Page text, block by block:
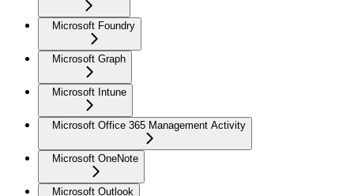
Microsoft Foundry
Microsoft Graph
Microsoft Intune
Microsoft Office 365 Management Activity
Microsoft OneNote
Microsoft Outlook